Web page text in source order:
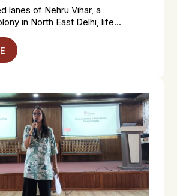
lanes of Nehru Vihar, a
in North East Delhi, life...